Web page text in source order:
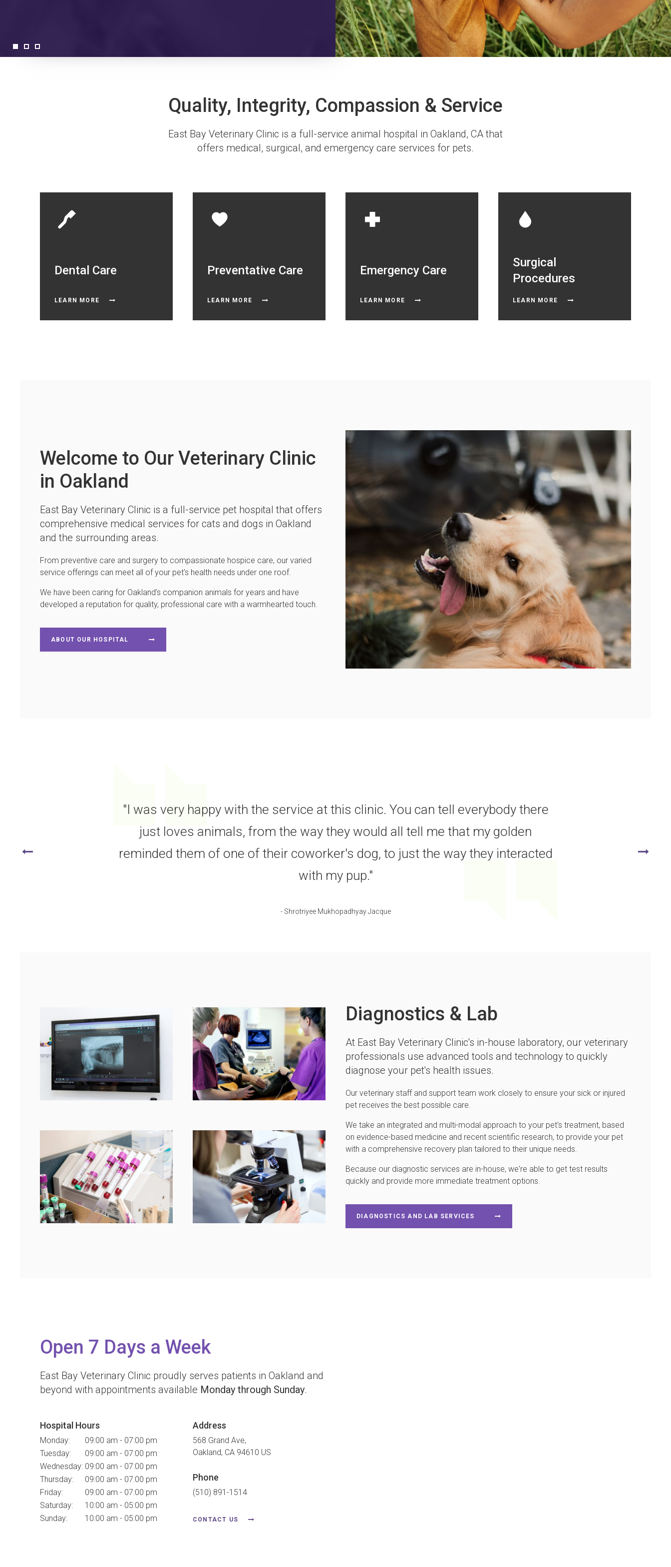
Quality, Integrity, Compassion & Service
East Bay Veterinary Clinic is a full-service animal hospital in Oakland, CA that
offers medical, surgical, and emergency care services for pets.
Dental Care
LEARN MORE
Preventative Care
LEARN MORE
Emergency Care
LEARN MORE
Surgical
Procedures
LEARN MORE
Welcome to Our Veterinary Clinic
in Oakland
East Bay Veterinary Clinic is a full-service pet hospital that offers
comprehensive medical services for cats and dogs in Oakland
and the surrounding areas.
From preventive care and surgery to compassionate hospice care, our varied
service offerings can meet all of your pet's health needs under one roof.
We have been caring for Oakland’s companion animals for years and have
developed a reputation for quality, professional care with a warmhearted touch.
ABOUT OUR HOSPITAL
"I was very happy with the service at this clinic. You can tell everybody there
just loves animals, from the way they would all tell me that my golden
reminded them of one of their coworker's dog, to just the way they interacted
with my pup."
- Shrotriyee Mukhopadhyay Jacque
Diagnostics & Lab
At East Bay Veterinary Clinic's in-house laboratory, our veterinary
professionals use advanced tools and technology to quickly
diagnose your pet's health issues.
Our veterinary staff and support team work closely to ensure your sick or injured
pet receives the best possible care.
We take an integrated and multi-modal approach to your pet's treatment, based
on evidence-based medicine and recent scientific research, to provide your pet
with a comprehensive recovery plan tailored to their unique needs.
Because our diagnostic services are in-house, we're able to get test results
quickly and provide more immediate treatment options.
DIAGNOSTICS AND LAB SERVICES
Open 7 Days a Week
East Bay Veterinary Clinic proudly serves patients in Oakland and
beyond with appointments available Monday through Sunday.
Hospital Hours
Monday:
09:00 am - 07:00 pm
Tuesday:
09:00 am - 07:00 pm
Wednesday: 09:00 am - 07:00 pm
Thursday:
09:00 am - 07:00 pm
Friday:
09:00 am - 07:00 pm
Saturday:
10:00 am - 05:00 pm
Sunday:
10:00 am - 05:00 pm
Address
568 Grand Ave
Oakland CA 94610 US
Phone
(510) 891-1514
CONTACT US